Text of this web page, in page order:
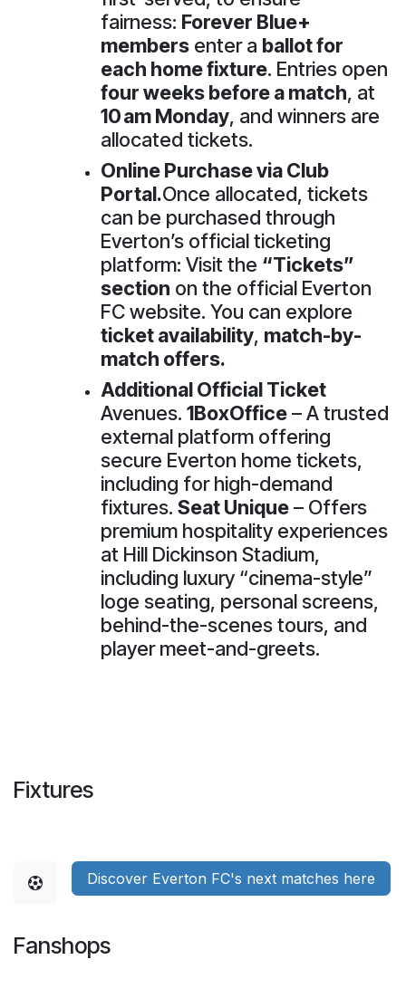
fairness: Forever Blue+
members enter a ballot for
each home fixture. Entries open
four weeks before a match, at
10 am Monday, and winners are
allocated tickets.
Online Purchase via Club
Portal.Once allocated, tickets
can be purchased through
Everton’s official ticketing
platform: Visit the “Tickets”
section on the official Everton
FC website. You can explore
ticket availability, match-by-
match offers.
Additional Official Ticket
Avenues. 1BoxOffice– A trusted
external platform offering
secure Everton home tickets,
including for high-demand
fixtures. Seat Unique– Offers
premium hospitality experiences
at Hill Dickinson Stadium,
including luxury “cinema-style”
loge seating, personal screens,
behind-the-scenes tours, and
player meet-and-greets.
Fixtures
Discover Everton FC's next matches here
Fanshops